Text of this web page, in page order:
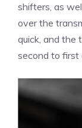
shifters, as
over the
quick, and the
second to first